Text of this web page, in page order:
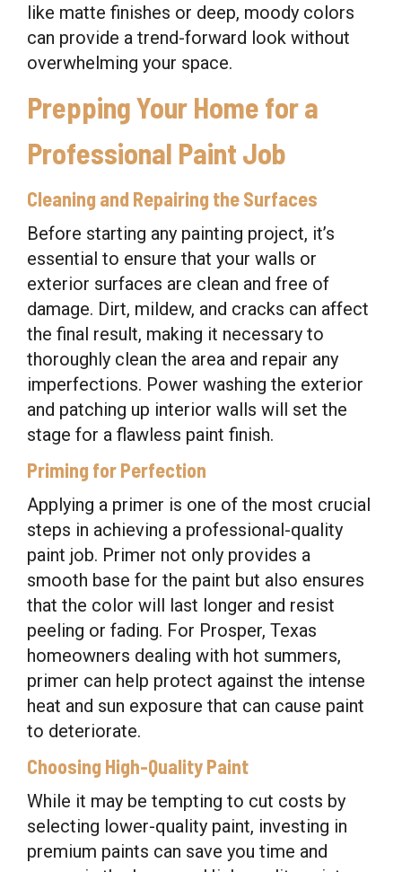
like matte finishes or deep, moody colors
can provide a trend-forward look without
overwhelming your space.
Prepping Your Home for a
Professional Paint Job
Cleaning and Repairing the Surfaces
Before starting any painting project, it’s
essential to ensure that your walls or
exterior surfaces are clean and free of
damage. Dirt, mildew, and cracks can affect
the final result, making it necessary to
thoroughly clean the area and repair any
imperfections. Power washing the exterior
and patching up interior walls will set the
stage for a flawless paint finish.
Priming for Perfection
Applying a primer is one of the most crucial
steps in achieving a professional-quality
paint job. Primer not only provides a
smooth base for the paint but also ensures
that the color will last longer and resist
peeling or fading. For Prosper, Texas
homeowners dealing with hot summers,
primer can help protect against the intense
heat and sun exposure that can cause paint
to deteriorate.
Choosing High-Quality Paint
While it may be tempting to cut costs by
selecting lower-quality paint, investing in
premium paints can save you time and